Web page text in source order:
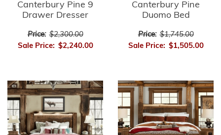
Canterbury Pine 9
Drawer Dresser
Price: $2,300.00
Sale Price: $2,240.00
Canterbury Pine
Duomo Bed
Price: $1,745.00
Sale Price: $1,505.00